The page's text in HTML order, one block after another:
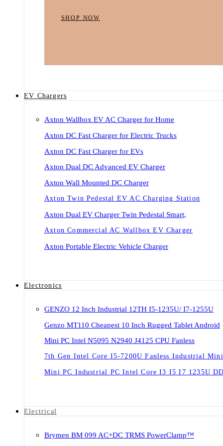
SHOP NOW
EV Chargers
Axton Wallbox EV AC Charger for Home
Axton DC Fast Charger for Electric Trucks
Axton DC Fast Charger for EVs
Axton Dual DC Advanced EV Charger
Axton Wall Mounted DC Charger
Axton Twin Pedestal EV AC Charging Station
Axton Dual EV Charger Twin Pedestal Smart,
Axton Commercial AC Wallbox EV Charger
Axton Portable Electric Vehicle Charger
Electronics
GENZO 12 Inch Industrial 12TH I5-1235U/ I7-1255U
Genzo MT110 Cheapest 10 Inch Rugged Tablet Android
Mini PC Intel N5095 N2940 J4125 CPU Fanless
7th Gen Intel Core I5-7200U Fanless Industrial
Mini PC Industrial PC Intel Core I3 I5 I7 1235U
Electrical
Brymen BM 099 AC+DC TRMS PowerClamp™